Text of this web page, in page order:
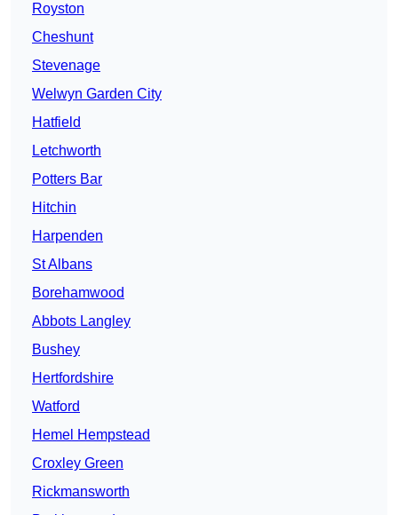
Royston
Cheshunt
Stevenage
Welwyn Garden City
Hatfield
Letchworth
Potters Bar
Hitchin
Harpenden
St Albans
Borehamwood
Abbots Langley
Bushey
Hertfordshire
Watford
Hemel Hempstead
Croxley Green
Rickmansworth